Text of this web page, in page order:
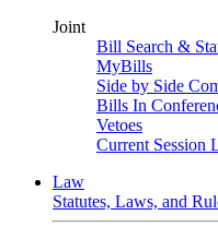
Joint
Bill Search &
MyBills
Side by Side
Bills In
Vetoes
Current Session
Law
Statutes, Laws, and